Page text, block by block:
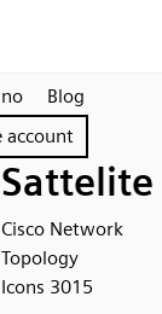
Blog
account
Sattelite
Cisco Network
Topology
Icons 3015